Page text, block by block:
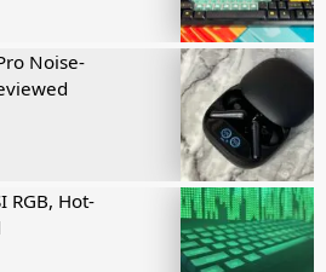
Noise-
RGB, Hot-